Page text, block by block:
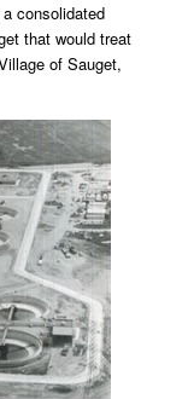
consolidated
that would treat
of Sauget,